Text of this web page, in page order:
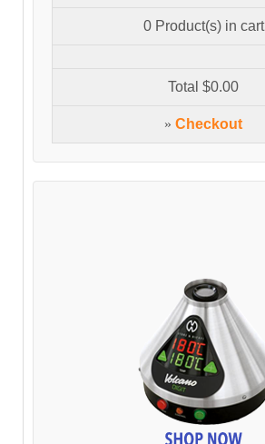
0Product(s) in cart
Total $0.00
» Checkout